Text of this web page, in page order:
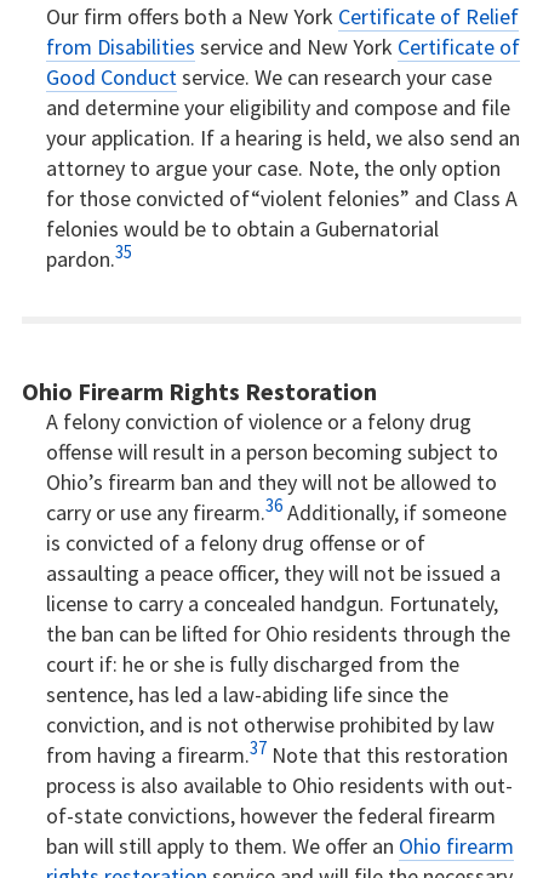
Our firm offers both a New York Certificate of Relief
from Disabilities service and New York Certificate of
Good Conduct service. We can research your case
and determine your eligibility and compose and file
your application. If a hearing is held, we also send an
attorney to argue your case. Note, the only option
for those convicted of“violent felonies” and Class A
felonies would be to obtain a Gubernatorial
pardon.35
Ohio Firearm Rights Restoration
A felony conviction of violence or a felony drug
offense will result in a person becoming subject to
Ohio’s firearm ban and they will not be allowed to
carry or use any firearm.36Additionally, if someone
is convicted of a felony drug offense or of
assaulting a peace officer, they will not be issued a
license to carry a concealed handgun. Fortunately,
the ban can be lifted for Ohio residents through the
court if: he or she is fully discharged from the
sentence, has led a law-abiding life since the
conviction, and is not otherwise prohibited by law
from having a firearm.37 Note that this restoration
process is also available to Ohio residents with out-
of-state convictions, however the federal firearm
ban will still apply to them. We offer an Ohio firearm